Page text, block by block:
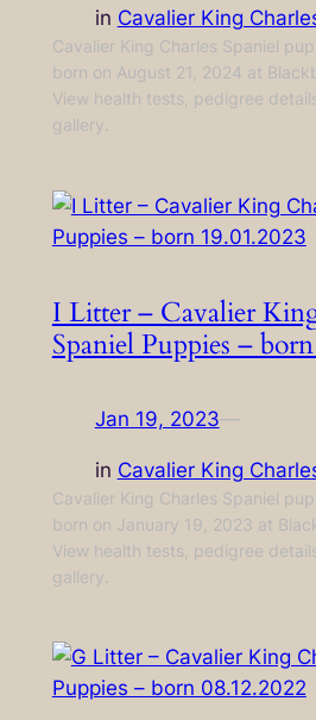
in Cavalier King
Cavalier King Charles Spaniel
born on August 21, 2024 at
View health tests, pedigree
gallery.
I Litter – Cavalier
Spaniel Puppies –
Jan 19, 2023—
in Cavalier King
Cavalier King Charles Spaniel
born on January 19, 2023 at
View health tests, pedigree
gallery.